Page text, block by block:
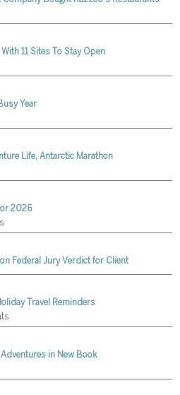
11 Sites To Stay Open
Year
Life, Antarctic Marathon
2026
Federal Jury Verdict for Client
Travel Reminders
in New Book